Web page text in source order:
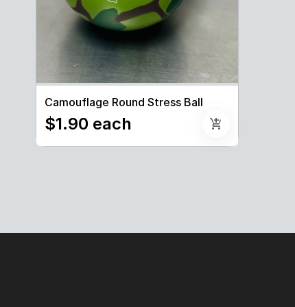
Camouflage Round Stress Ball
$1.90 each add_shopping_cart